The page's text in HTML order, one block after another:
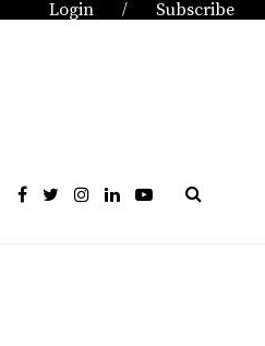
Login / Subscribe